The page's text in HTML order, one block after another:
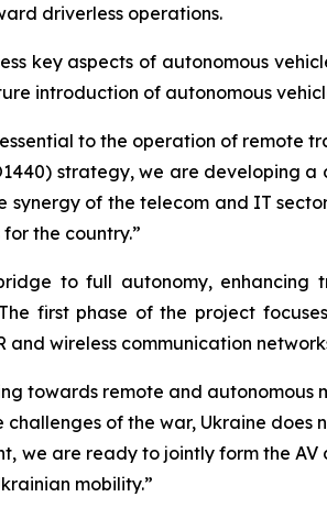
driverless operations.
key aspects of autonomous
introduction of autonomous
to the operation of remote
strategy, we are developing
synergy of the telecom and IT
the country.”
to full autonomy,
first phase of the project
and wireless communication
towards remote and autonomous
of the war, Ukraine
we are ready to jointly form the
mobility.”